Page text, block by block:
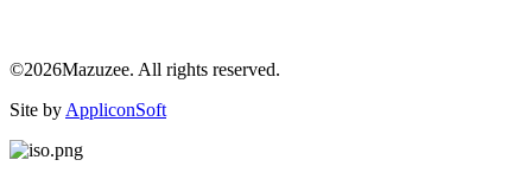
©2026Mazuzee. All rights reserved.
Site by AppliconSoft